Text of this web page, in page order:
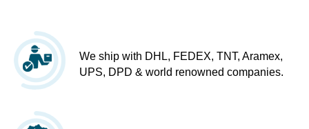
We ship with DHL, FEDEX, TNT, Aramex,
UPS, DPD & world renowned companies.